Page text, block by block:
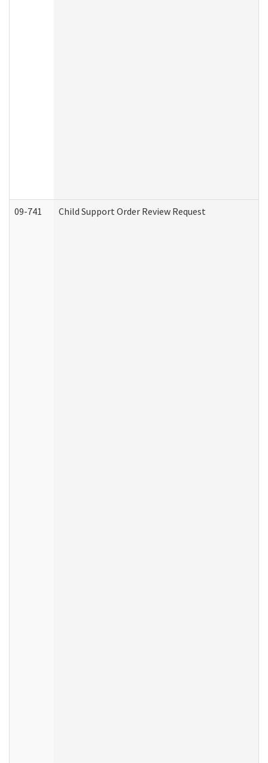
09-741 Child Support Order Review Request